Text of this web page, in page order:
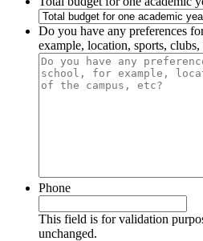
Do you have any preferences
example, location, sports,
Phone
This field is for validation
unchanged.